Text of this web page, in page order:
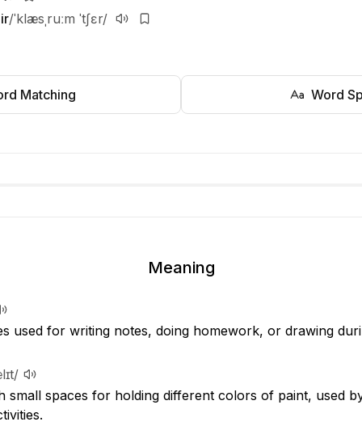
/ˈklæsˌruːm ˈtʃɛr/
Matching Word
Meaning
used for writing notes, doing homework, or drawing
small spaces for holding different colors of paint, used